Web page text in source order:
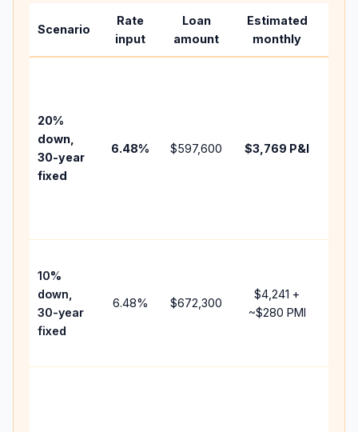
Scenario
Rate
input
Loan
amount
Estimated
monthly
20%
down,
30-year
fixed
6.48% $597,600 $3,769 P&I
10%
down,
30-year
fixed
6.48% $672,300
$4,241 +
~$280 PMI